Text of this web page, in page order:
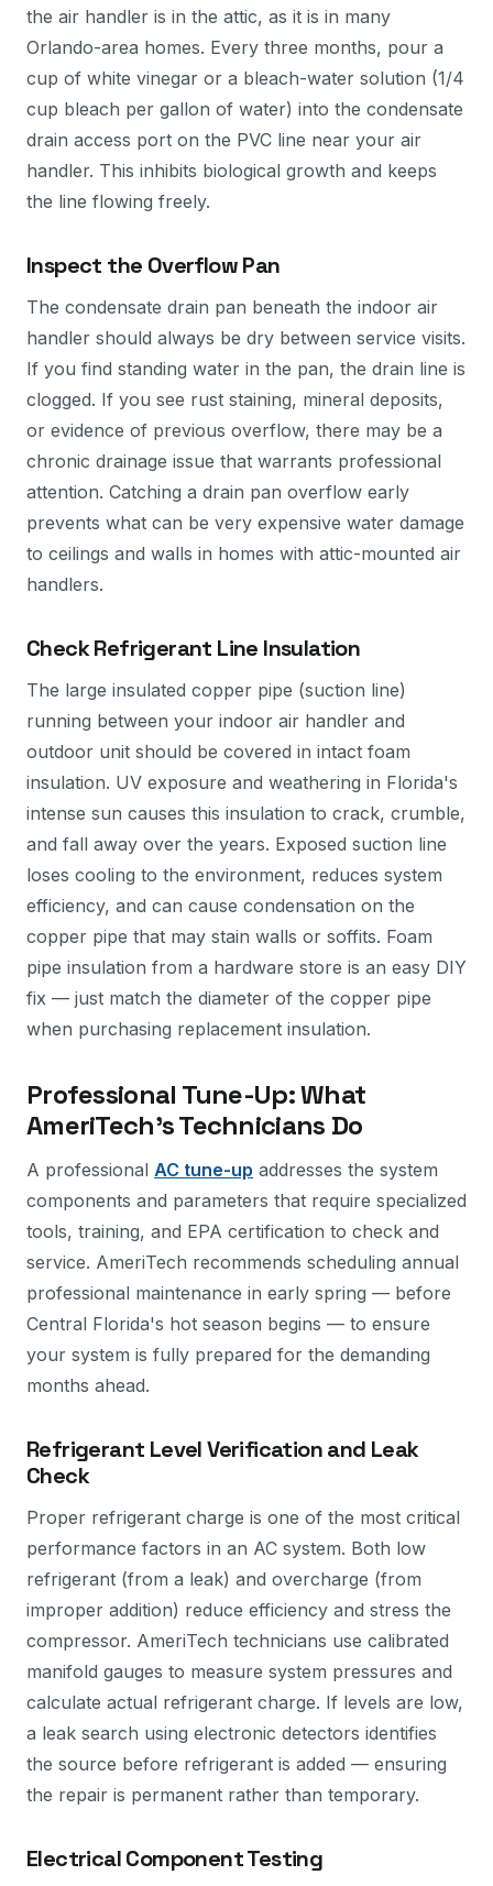
the air handler is in the attic, as it is in many
Orlando-area homes. Every three months, pour a
cup of white vinegar or a bleach-water solution (1/4
cup bleach per gallon of water) into the condensate
drain access port on the PVC line near your air
handler. This inhibits biological growth and keeps
the line flowing freely.
Inspect the Overflow Pan
The condensate drain pan beneath the indoor air
handler should always be dry between service visits.
If you find standing water in the pan, the drain line is
clogged. If you see rust staining, mineral deposits,
or evidence of previous overflow, there may be a
chronic drainage issue that warrants professional
attention. Catching a drain pan overflow early
prevents what can be very expensive water damage
to ceilings and walls in homes with attic-mounted air
handlers.
Check Refrigerant Line Insulation
The large insulated copper pipe (suction line)
running between your indoor air handler and
outdoor unit should be covered in intact foam
insulation. UV exposure and weathering in Florida's
intense sun causes this insulation to crack, crumble,
and fall away over the years. Exposed suction line
loses cooling to the environment, reduces system
efficiency, and can cause condensation on the
copper pipe that may stain walls or soffits. Foam
pipe insulation from a hardware store is an easy DIY
fix — just match the diameter of the copper pipe
when purchasing replacement insulation.
Professional Tune-Up: What
AmeriTech's Technicians Do
A professional AC tune-up addresses the system
components and parameters that require specialized
tools, training, and EPA certification to check and
service. AmeriTech recommends scheduling annual
professional maintenance in early spring — before
Central Florida's hot season begins — to ensure
your system is fully prepared for the demanding
months ahead.
Refrigerant Level Verification and Leak
Check
Proper refrigerant charge is one of the most critical
performance factors in an AC system. Both low
refrigerant (from a leak) and overcharge (from
improper addition) reduce efficiency and stress the
compressor. AmeriTech technicians use calibrated
manifold gauges to measure system pressures and
calculate actual refrigerant charge. If levels are low,
a leak search using electronic detectors identifies
the source before refrigerant is added — ensuring
the repair is permanent rather than temporary.
Electrical Component Testing